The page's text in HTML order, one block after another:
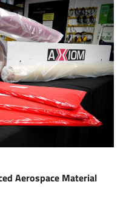
Aerospace Material